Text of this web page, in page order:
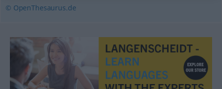
© OpenThesaurus.de